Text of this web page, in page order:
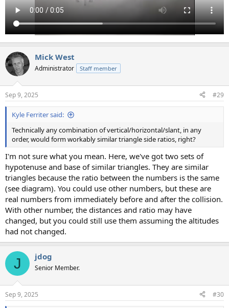
Mick West
Administrator Staff member
Sep 9, 2025 #29
Kyle Ferriter said:
Technically any combination of vertical/horizontal/slant, in any
order, would form workably similar triangle side ratios, right?
I'm not sure what you mean. Here, we've got two sets of
hypotenuse and base of similar triangles. They are similar
triangles because the ratio between the numbers is the same
(see diagram). You could use other numbers, but these are
real numbers from immediately before and after the collision.
With other number, the distances and ratio may have
changed, but you could still use them assuming the altitudes
had not changed.
J jdog
Senior Member.
Sep 9, 2025 #30